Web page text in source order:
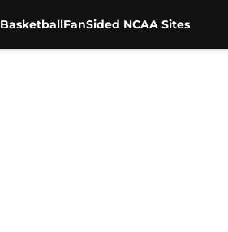
FanSided NCAA Sites